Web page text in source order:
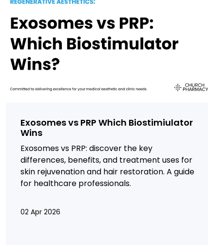
Exosomes vs PRP Which Biostimiulator
Wins
Exosomes vs PRP: discover the key
differences, benefits, and treatment uses for
skin rejuvenation and hair restoration. A guide
for healthcare professionals.
02 Apr 2026